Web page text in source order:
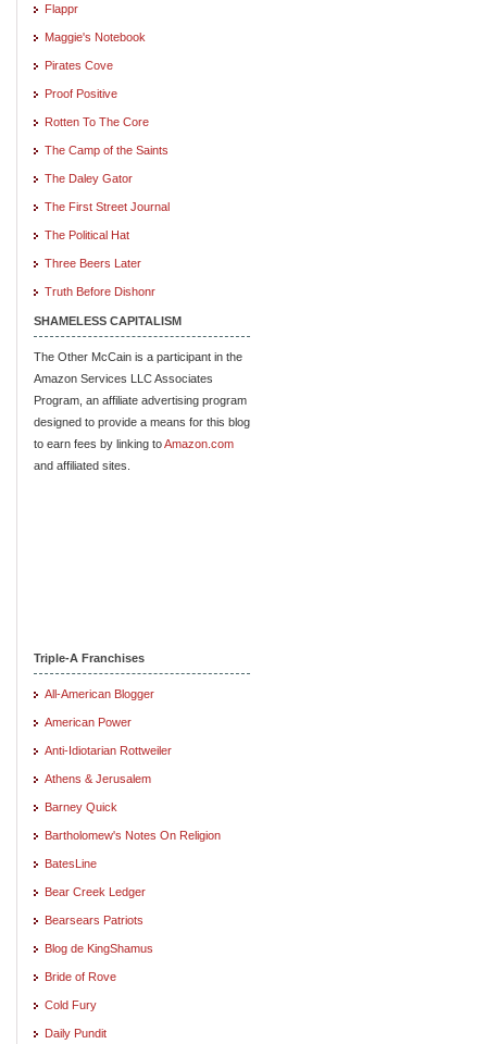
Flappr
Maggie's Notebook
Pirates Cove
Proof Positive
Rotten To The Core
The Camp of the Saints
The Daley Gator
The First Street Journal
The Political Hat
Three Beers Later
Truth Before Dishonr
SHAMELESS CAPITALISM
The Other McCain is a participant in the
Amazon Services LLC Associates
Program, an affiliate advertising program
designed to provide a means for this blog
to earn fees by linking toAmazon.com
and affiliated sites.
Triple-A Franchises
All-American Blogger
American Power
Anti-Idiotarian Rottweiler
Athens & Jerusalem
Barney Quick
Bartholomew's Notes On Religion
BatesLine
Bear Creek Ledger
Bearsears Patriots
Blog de KingShamus
Bride of Rove
Cold Fury
Daily Pundit